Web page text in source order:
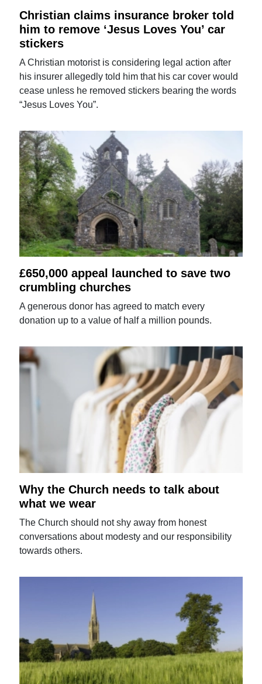
Christian claims insurance broker told
him to remove ‘Jesus Loves You’ car
stickers
A Christian motorist is considering legal action after
his insurer allegedly told him that his car cover would
cease unless he removed stickers bearing the words
“Jesus Loves You”.
£650,000 appeal launched to save two
crumbling churches
A generous donor has agreed to match every
donation up to a value of half a million pounds.
Why the Church needs to talk about
what we wear
The Church should not shy away from honest
conversations about modesty and our responsibility
towards others.